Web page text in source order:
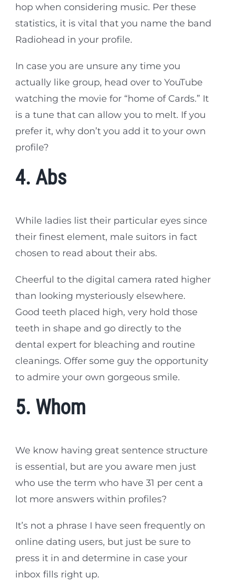
hop when considering music. Per these
statistics, it is vital that you name the band
Radiohead in your profile.
In case you are unsure any time you
actually like group, head over to YouTube
watching the movie for “home of Cards.” It
is a tune that can allow you to melt. If you
prefer it, why don’t you add it to your own
profile?
4. Abs
While ladies list their particular eyes since
their finest element, male suitors in fact
chosen to read about their abs.
Cheerful to the digital camera rated higher
than looking mysteriously elsewhere.
Good teeth placed high, very hold those
teeth in shape and go directly to the
dental expert for bleaching and routine
cleanings. Offer some guy the opportunity
to admire your own gorgeous smile.
5. Whom
We know having great sentence structure
is essential, but are you aware men just
who use the term who have 31 per cent a
lot more answers within profiles?
It’s not a phrase I have seen frequently on
online dating users, but just be sure to
press it in and determine in case your
inbox fills right up.